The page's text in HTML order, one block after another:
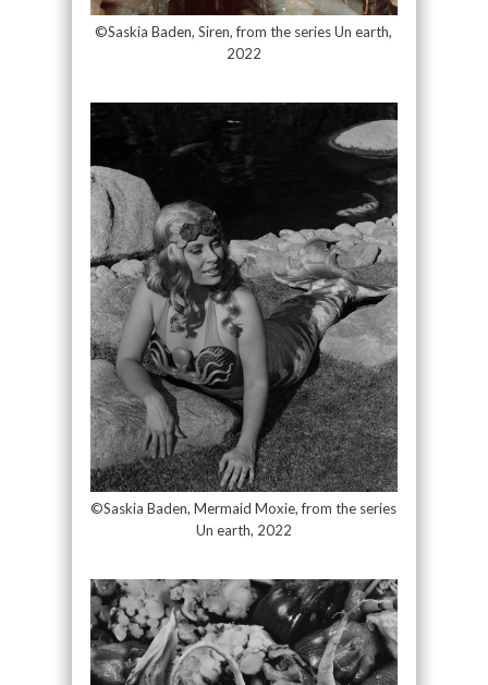
©Saskia Baden, Siren, from the series Un earth,
2022
©Saskia Baden, Mermaid Moxie, from the series
Un earth, 2022